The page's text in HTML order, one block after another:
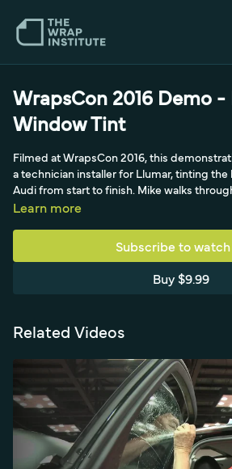
WrapsCon 2016 Demo -
Window Tint
Filmed at WrapsCon 2016, this
a technician installer for Llumar, tinting
Audi from start to finish. Mike walks
bounce sheet and Ivory soap to float the
the blacked-out frame rather than the
Learn more
Subscribe to watch
Buy $9.99
Related Videos